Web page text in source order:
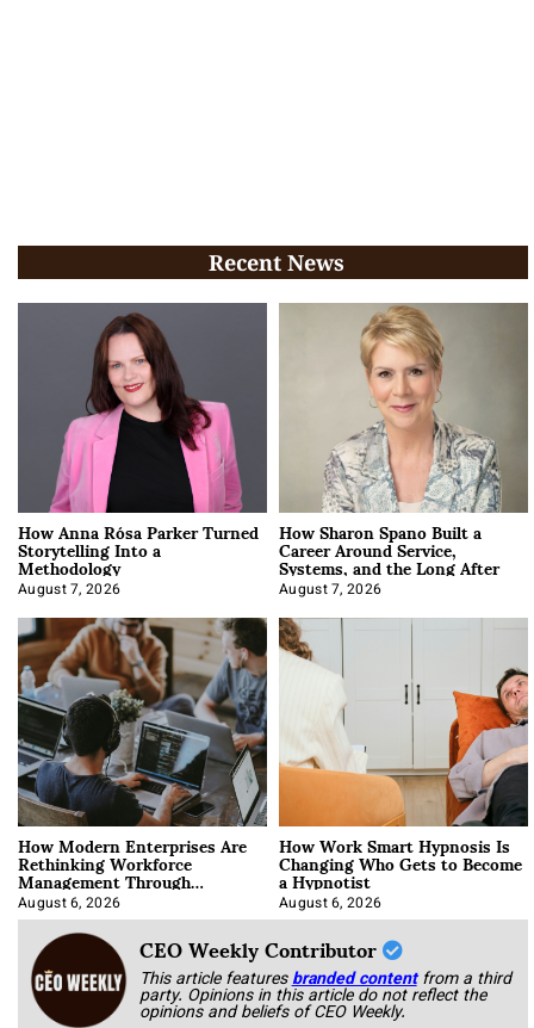
Recent News
How Anna Rósa Parker Turned
Storytelling Into a
Methodology
August 7, 2026
How Sharon Spano Built a
Career Around Service,
Systems, and the Long After
August 7, 2026
How Modern Enterprises Are
Rethinking Workforce
Management Through
Integration
August 6, 2026
How Work Smart Hypnosis Is
Changing Who Gets to Become
a Hypnotist
August 6, 2026
CEO Weekly Contributor
This article featuresbranded content from a third
party. Opinions in this article do not reflect the
opinions and beliefs of CEO Weekly.